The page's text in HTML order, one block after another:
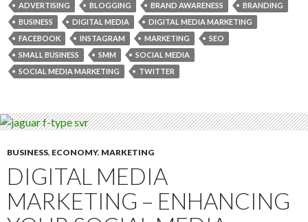
ADVERTISING BLOGGING BRAND AWARENESS
BRANDING
BUSINESS
DIGITAL MEDIA
DIGITAL MEDIA MARKETING
FACEBOOK
INSTAGRAM MARKETING
SEO
SMALL BUSINESS
SMM
SOCIAL MEDIA
SOCIAL MEDIA MARKETING
TWITTER
BUSINESS, ECONOMY, MARKETING
DIGITAL MEDIA
MARKETING – ENHANCING